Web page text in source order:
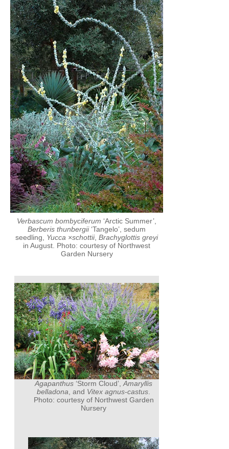
Verbascum bombyciferum ‘Arctic Summer’,
Berberis thunbergii‘Tangelo’, sedum
seedling, Yucca ×schottii, Brachyglottis greyi
in August. Photo: courtesy of Northwest
Garden Nursery
Agapanthus ‘Storm Cloud’, Amaryllis
belladona , and Vitex agnus-castus
Photo: courtesy of Northwest Garden
Nursery